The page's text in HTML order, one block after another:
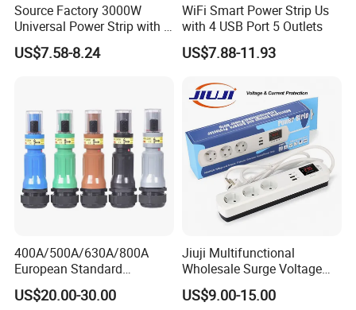
Source Factory 3000W
Universal Power Strip with 5
Socket 45W Charging Port
US$7.58-8.24
WiFi Smart Power Strip Us
with 4 USB Port 5 Outlets
US$7.88-11.93
400A/500A/630A/800A
European Standard
Powerlock Electrical
Connector Multi Color Plug
US$20.00-30.00
Jiuji Multifunctional
Wholesale Surge Voltage
Protection Extension Socket
with USB Fast Charge
US$9.00-15.00